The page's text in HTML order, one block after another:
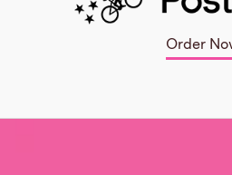
Order